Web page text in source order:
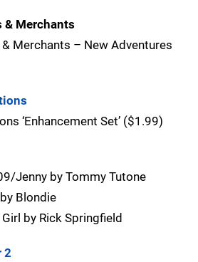
& Merchants
Merchants – New Adventures
‘Enhancement Set’ ($1.99)
Jenny by Tommy Tutone
Blondie
by Rick Springfield
2